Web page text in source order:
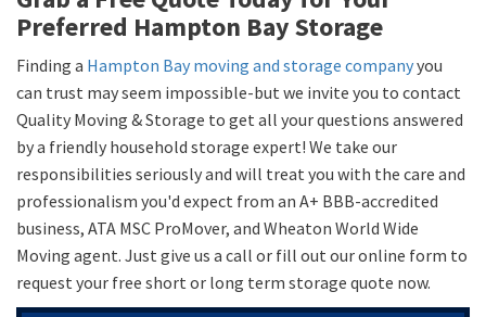
Preferred Hampton Bay Storage
Finding a Hampton Bay moving and storage companyyou
can trust may seem impossible-but we invite you to contact
Quality Moving & Storage to get all your questions answered
by a friendly household storage expert! We take our
responsibilities seriously and will treat you with the care and
professionalism you'd expect from an A+ BBB-accredited
business, ATA MSC ProMover, and Wheaton World Wide
Moving agent. Just give us a call or fill out our online form to
request your free short or long term storage quote now.